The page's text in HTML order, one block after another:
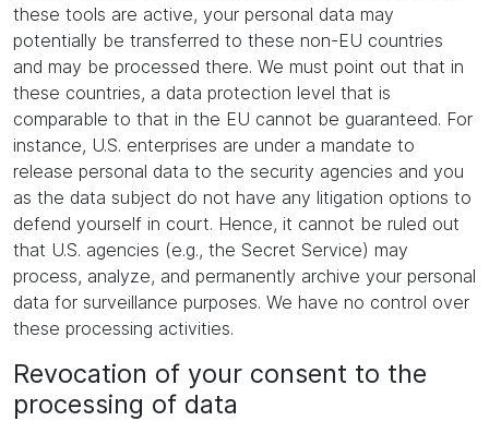
these tools are active, your personal data may
potentially be transferred to these non-EU countries
and may be processed there. We must point out that in
these countries, a data protection level that is
comparable to that in the EU cannot be guaranteed. For
instance, U.S. enterprises are under a mandate to
release personal data to the security agencies and you
as the data subject do not have any litigation options to
defend yourself in court. Hence, it cannot be ruled out
that U.S. agencies (e.g., the Secret Service) may
process, analyze, and permanently archive your personal
data for surveillance purposes. We have no control over
these processing activities.
Revocation of your consent to the
processing of data